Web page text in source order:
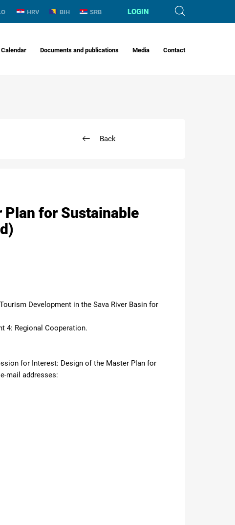
HRV BIH SRB LOGIN
Calendar Documents and publications Media Contact
Back
Plan for Sustainable
Development in the Sava River Basin for
4: Regional Cooperation.
for Interest: Design of the Master Plan for
mail addresses: